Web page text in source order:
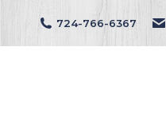
724-766-6367